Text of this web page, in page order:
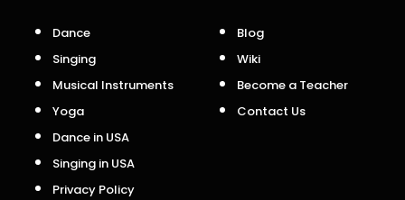
Dance
Singing
Musical Instruments
Yoga
Dance in USA
Singing in USA
Privacy Policy
Blog
Wiki
Become a Teacher
Contact Us